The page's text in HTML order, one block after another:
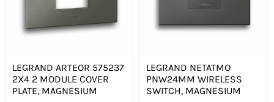
LEGRAND ARTEOR 575237
2X4 2 MODULE COVER
PLATE, MAGNESIUM
LEGRAND NETATMO
PNW24MM WIRELESS
SWITCH, MAGNESIUM